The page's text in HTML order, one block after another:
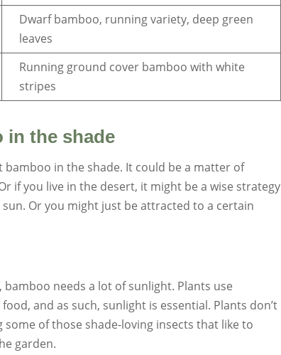
Dwarf bamboo, running variety, deep green
leaves
Running ground cover bamboo with white
stripes
in the shade
in the shade. It could be a matter of
if you live in the desert, it might be a wise strategy
Or you might just be attracted to a certain
bamboo needs a lot of sunlight. Plants use
and as such, sunlight is essential. Plants don’t
of those shade-loving insects that like to
garden.